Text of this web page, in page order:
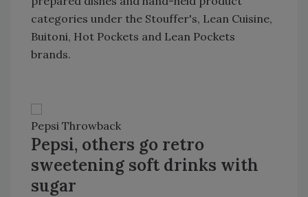
categories under the Stouffer's, Lean Cuisine,
Buitoni, Hot Pockets and Lean Pockets
brands.
Pepsi Throwback
Pepsi, others go retro
sweetening soft drinks with
sugar